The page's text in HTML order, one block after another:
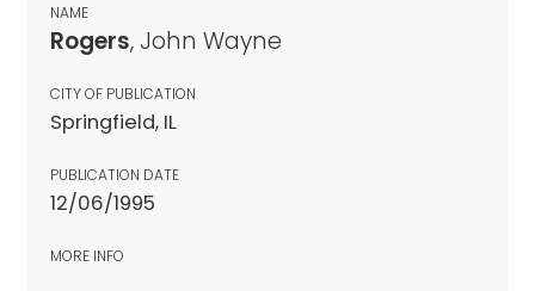
NAME
Rogers, John Wayne
CITY OF PUBLICATION
Springfield, IL
PUBLICATION DATE
12/06/1995
MORE INFO